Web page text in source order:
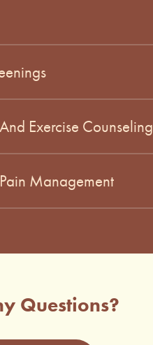
Exercise Counseling
Management
Questions?